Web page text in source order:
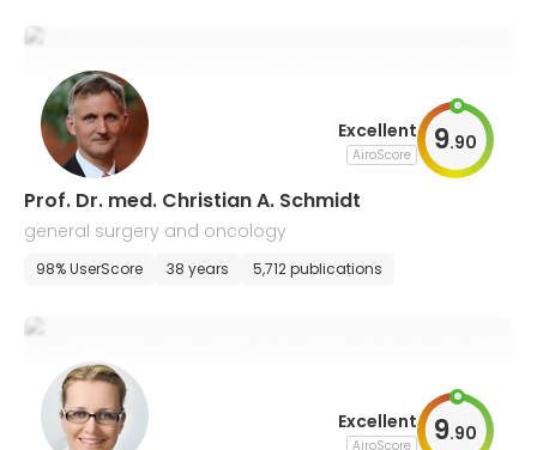
Excellent
AiroScore 9.90
Prof. Dr. med. Christian A. Schmidt
general surgery and oncology
98% UserScore 38 years 5,712 publications
Excellent
AiroScore 9.90